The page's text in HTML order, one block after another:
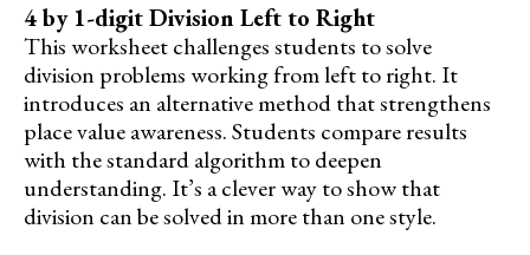
4 by 1-digit Division Left to Right
This worksheet challenges students to solve
division problems working from left to right. It
introduces an alternative method that strengthens
place value awareness. Students compare results
with the standard algorithm to deepen
understanding. It’s a clever way to show that
division can be solved in more than one style.